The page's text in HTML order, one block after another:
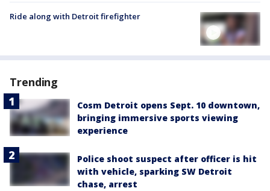
Ride along with Detroit firefighter
Trending
Cosm Detroit opens Sept. 10 downtown,
bringing immersive sports viewing
experience
Police shoot suspect after officer is hit
with vehicle, sparking SW Detroit
chase, arrest